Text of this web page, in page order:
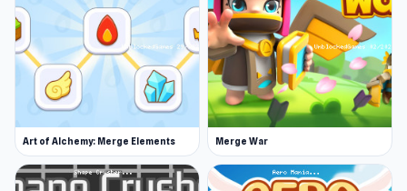
thousands of playersAirline Tycoon Idle and
Cubes Crusherare good games to try after you
have played Fruit Factory Idle.
Art of Alchemy: Merge Elements Merge War